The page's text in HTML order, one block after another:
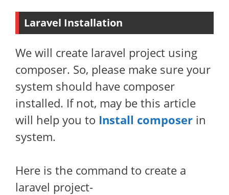
Laravel Installation
We will create laravel project using
composer. So, please make sure your
system should have composer
installed. If not, may be this article
will help you to Install composer in
system.
Here is the command to create a
laravel project-